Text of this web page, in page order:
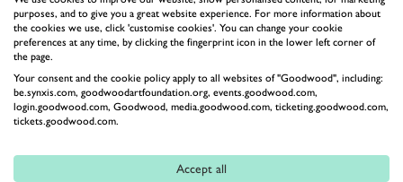
retired with a mechanical fault, leaving an easy win
open to Wilson.
Collins’ legacy as one of the era’s most proficient
sportscar racers is marked by the Peter Collins Trophy,
which returns to the race card as a 20-minute sprint for
purposes, and to give you a great website experience. For more information about
the cookies we use, click 'customise cookies'. You can change your cookie
preferences at any time, by clicking the fingerprint icon in the lower left corner of
the page.
Your consent and the cookie policy apply to all websites of "Goodwood", including:
be.synxis.com, goodwoodartfoundation.org, events.goodwood.com,
login.goodwood.com, Goodwood, media.goodwood.com, ticketing.goodwood.com,
tickets.goodwood.com.
Accept all